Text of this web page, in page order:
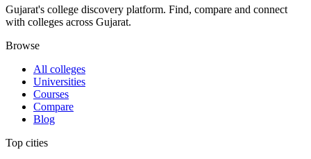
Gujarat's college discovery platform. Find, compare and connect
with colleges across Gujarat.
Browse
All colleges
Universities
Courses
Compare
Blog
Top cities